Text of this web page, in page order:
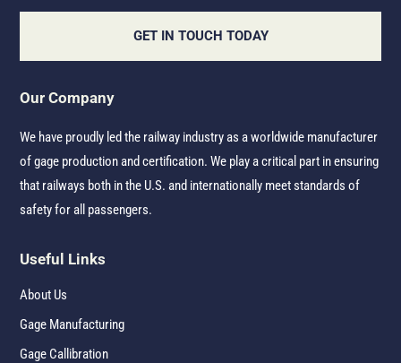
GET IN TOUCH TODAY
Our Company
We have proudly led the railway industry as a worldwide manufacturer
of gage production and certification. We play a critical part in ensuring
that railways both in the U.S. and internationally meet standards of
safety for all passengers.
Useful Links
About Us
Gage Manufacturing
Gage Callibration